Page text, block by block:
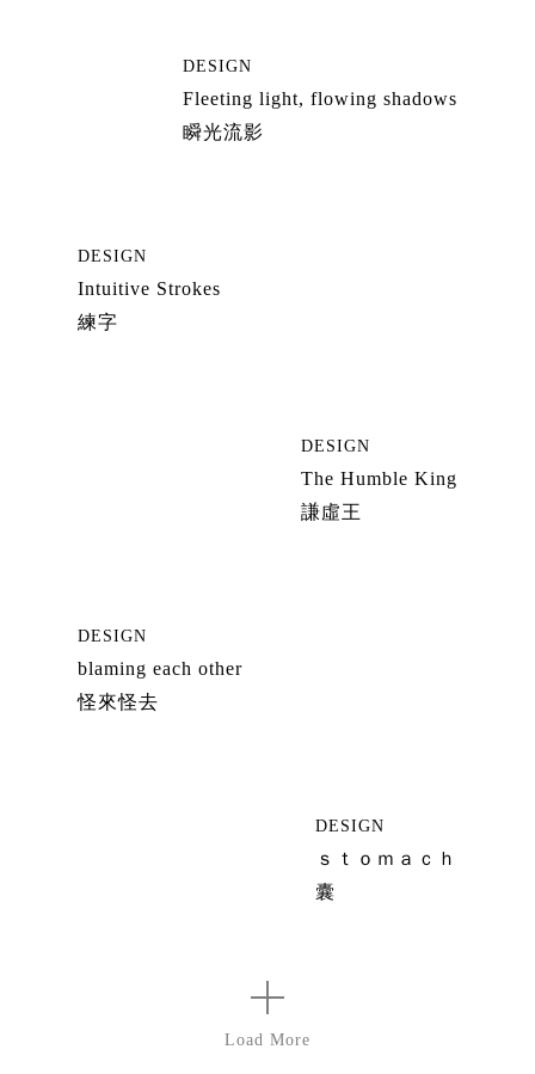
DESIGN
Fleeting light, flowing shadows
瞬光流影
DESIGN
Intuitive Strokes
練字
DESIGN
The Humble King
謙虛王
DESIGN
blaming each other
怪來怪去
DESIGN
ｓｔｏｍａｃｈ
囊
Load More